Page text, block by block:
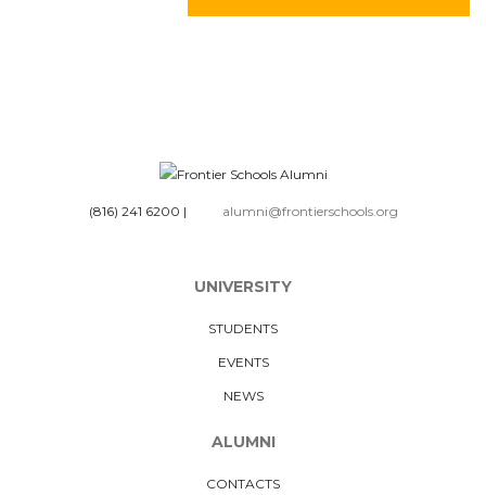
(816) 241 6200 | alumni@frontierschools.org
UNIVERSITY
STUDENTS
EVENTS
NEWS
ALUMNI
CONTACTS